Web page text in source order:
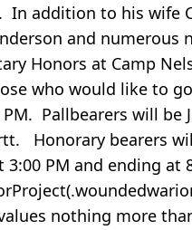
addition to his wife
and
Honors at Camp
who would like to
Pallbearers will be
Honorary bearers
PM and ending
nothing more